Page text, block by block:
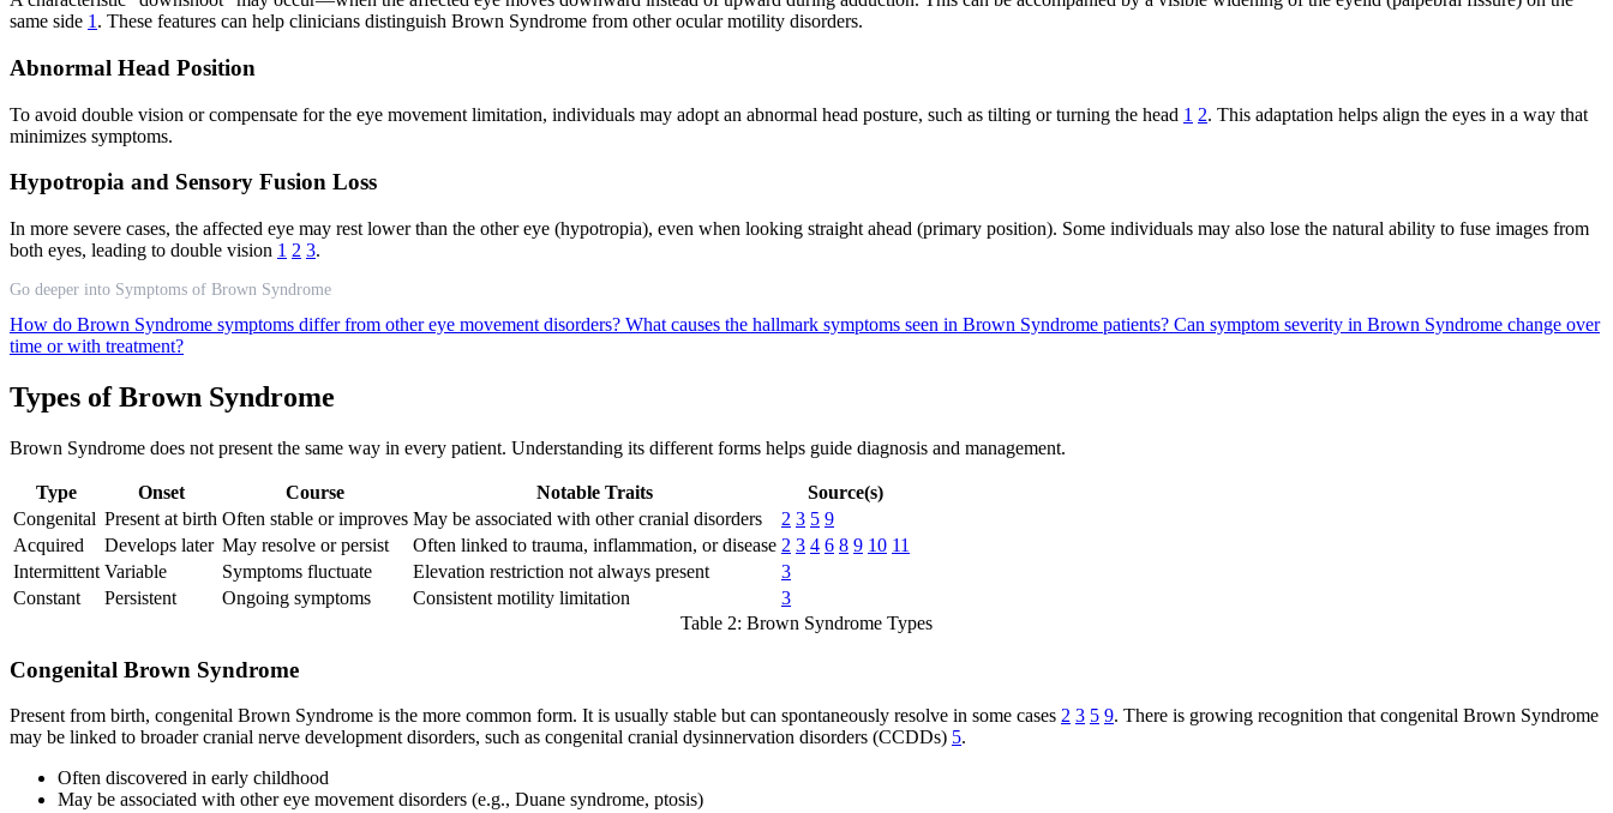
same side 1 . These features can help clinicians distinguish Brown Syndrome from other ocular motility disorders.
Abnormal Head Position
To avoid double vision or compensate for the eye movement limitation, individuals may adopt an abnormal head posture, such as tilting or turning the head 1 2. This adaptation helps align the eyes in a way that
minimizes symptoms.
Hypotropia and Sensory Fusion Loss
In more severe cases, the affected eye may rest lower than the other eye (hypotropia), even when looking straight ahead (primary position). Some individuals may also lose the natural ability to fuse images from
both eyes, leading to double vision 1 2 3.
Go deeper into Symptoms of Brown Syndrome
How do Brown Syndrome symptoms differ from other eye movement disorders? What causes the hallmark symptoms seen in Brown Syndrome patients? Can symptom severity in Brown Syndrome change over
time or with treatment?
Types of Brown Syndrome
Brown Syndrome does not present the same way in every patient. Understanding its different forms helps guide diagnosis and management.
Type Onset Course Notable Traits
Source(s)
Congenital Present at birth Often stable or improves May be associated with other cranial disorders 2 3 5 9
Acquired
Develops later May resolve or persist Often linked to trauma, inflammation, or disease 2 3 4 6 8 9 10 11
Intermittent Variable Symptoms fluctuate Elevation restriction not always present
3
Constant
Persistent Ongoing symptoms Consistent motility limitation
3
Table 2: Brown Syndrome Types
Congenital Brown Syndrome
Present from birth, congenital Brown Syndrome is the more common form. It is usually stable but can spontaneously resolve in some cases 2 3 5 9. There is growing recognition that congenital Brown Syndrome
may be linked to broader cranial nerve development disorders, such as congenital cranial dysinnervation disorders (CCDDs) 5.
Often discovered in early childhood
May be associated with other eye movement disorders (e.g., Duane syndrome, ptosis)